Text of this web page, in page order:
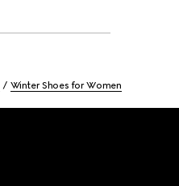
Winter Shoes for Women